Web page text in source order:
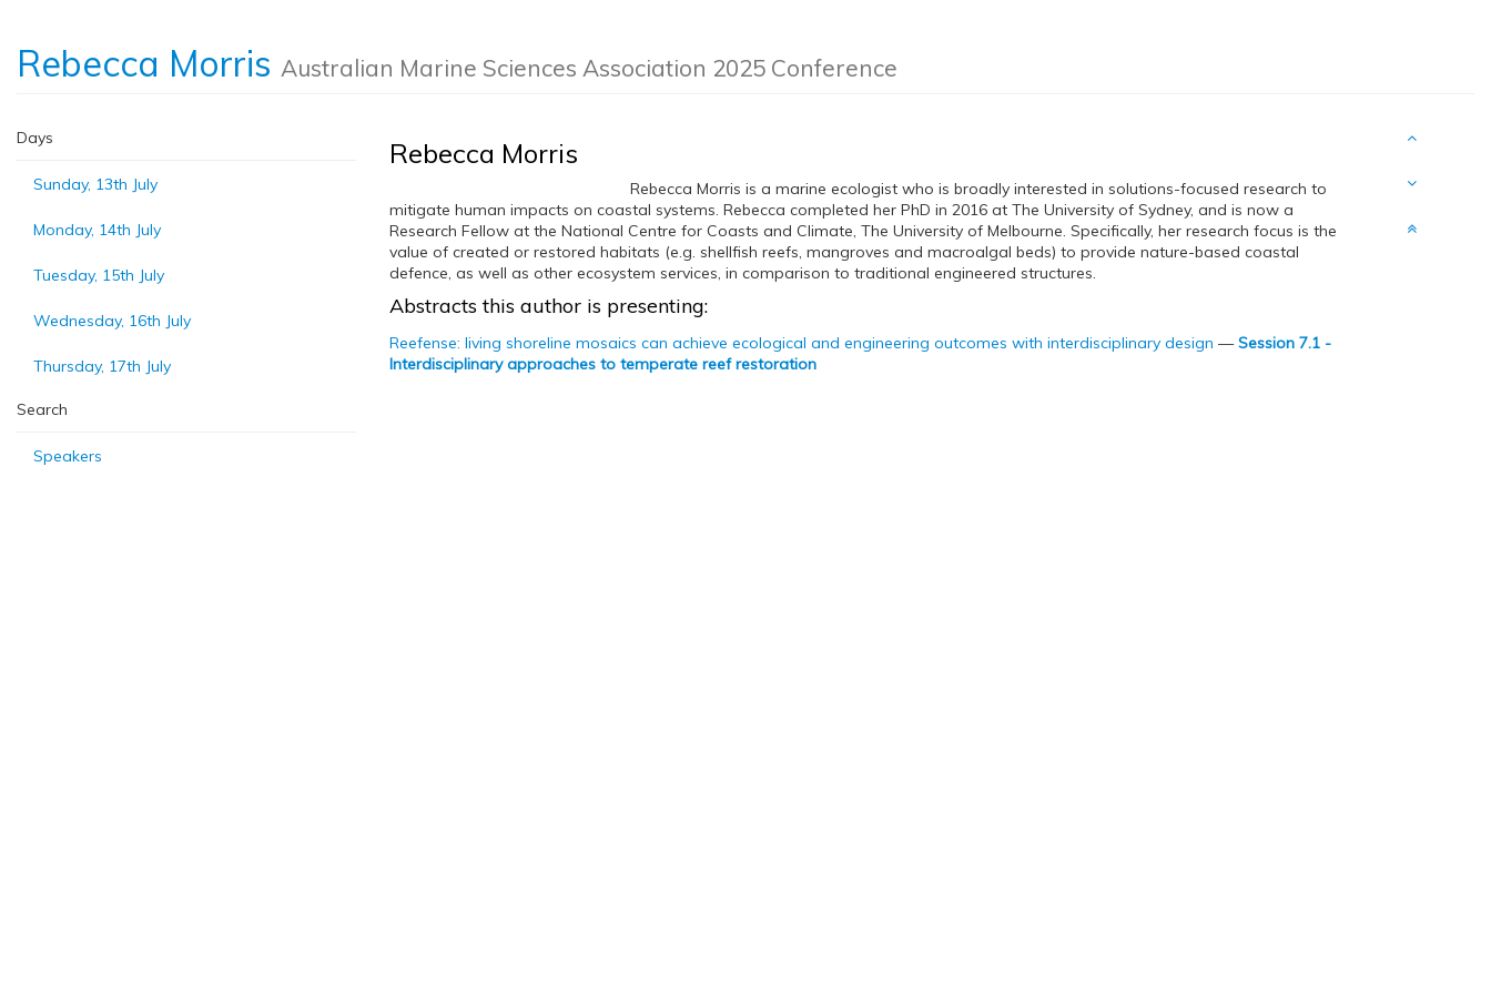
Rebecca Morris Australian Marine Sciences Association 2025 Conference
Days
Sunday, 13th July
Monday, 14th July
Tuesday, 15th July
Wednesday, 16th July
Thursday, 17th July
Search
Speakers
Rebecca Morris
Rebecca Morris is a marine ecologist who is broadly interested in solutions-focused research to
mitigate human impacts on coastal systems. Rebecca completed her PhD in 2016 at The University of Sydney, and is now a
Research Fellow at the National Centre for Coasts and Climate, The University of Melbourne. Specifically, her research focus is the
value of created or restored habitats (e.g. shellfish reefs, mangroves and macroalgal beds) to provide nature-based coastal
defence, as well as other ecosystem services, in comparison to traditional engineered structures.
Abstracts this author is presenting:
Reefense: living shoreline mosaics can achieve ecological and engineering outcomes with interdisciplinary design —Session 7.1 -
Interdisciplinary approaches to temperate reef restoration